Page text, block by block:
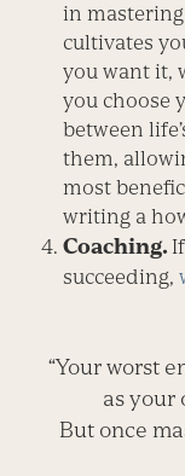
in
cultivates
you want it,
you choose
between
them,
most
writing a
Coaching.
succeeding,
“Your worst
as your
But once